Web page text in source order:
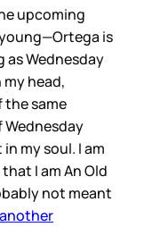
upcoming
is
Wednesday
my head,
the same
my soul. I am
I am An Old
not meant